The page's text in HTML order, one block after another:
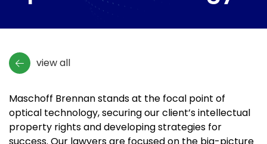
view all
Maschoff Brennan stands at the focal point of
optical technology, securing our client’s intellectual
property rights and developing strategies for